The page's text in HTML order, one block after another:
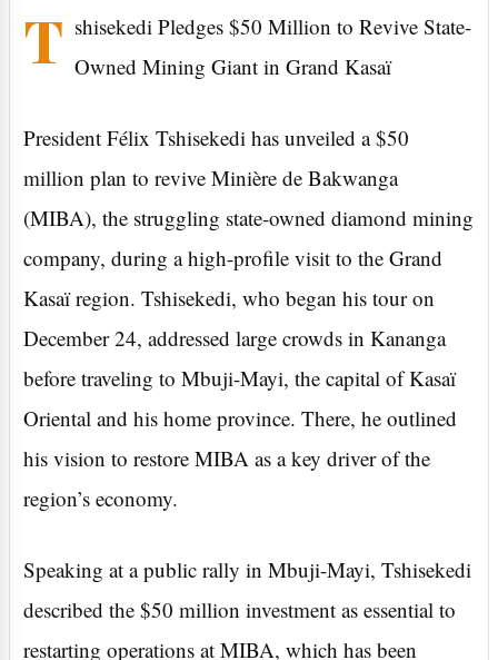
T shisekedi Pledges $50 Million to Revive State-
Owned Mining Giant in Grand Kasaï
President Félix Tshisekedi has unveiled a $50
million plan to revive Minière de Bakwanga
(MIBA), the struggling state-owned diamond mining
company, during a high-profile visit to the Grand
Kasaï region. Tshisekedi, who began his tour on
December 24, addressed large crowds in Kananga
before traveling to Mbuji-Mayi, the capital of Kasaï
Oriental and his home province. There, he outlined
his vision to restore MIBA as a key driver of the
region’s economy.
Speaking at a public rally in Mbuji-Mayi, Tshisekedi
described the $50 million investment as essential to
restarting operations at MIBA, which has been